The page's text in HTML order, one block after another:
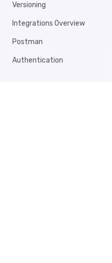
Versioning
Integrations Overview
Postman
Authentication